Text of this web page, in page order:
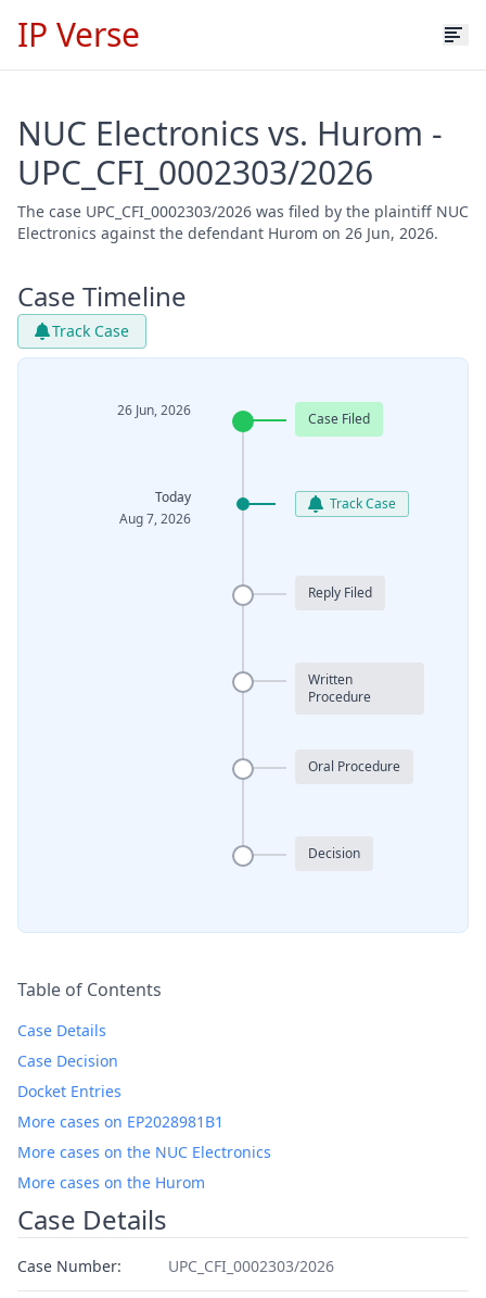
IP Verse
NUC Electronics vs. Hurom -
UPC_CFI_0002303/2026
The case UPC_CFI_0002303/2026 was filed by the plaintiff NUC
Electronics against the defendant Hurom on 26 Jun, 2026.
Case Timeline
Track Case
26 Jun, 2026 Case Filed
Today
Aug 7, 2026
Track Case
Reply Filed
Written
Procedure
Oral Procedure
Decision
Table of Contents
Case Details
Case Decision
Docket Entries
More cases on EP2028981B1
More cases on the NUC Electronics
More cases on the Hurom
Case Details
Case Number: UPC_CFI_0002303/2026